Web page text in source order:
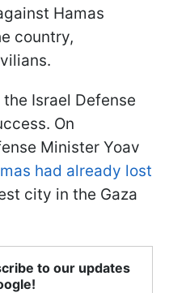
Hamas
country,
Israel Defense
On
Minister Yoav
had already lost
city in the Gaza
to our updates